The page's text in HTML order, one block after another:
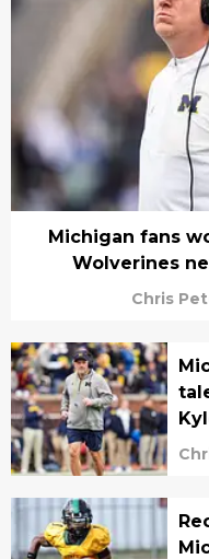
Michigan fans
Wolverines
Chris